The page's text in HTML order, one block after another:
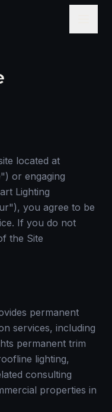
located at
or engaging
Lighting
you agree to be
If you do not
the Site
permanent
services, including
permanent trim
lighting,
consulting
properties in